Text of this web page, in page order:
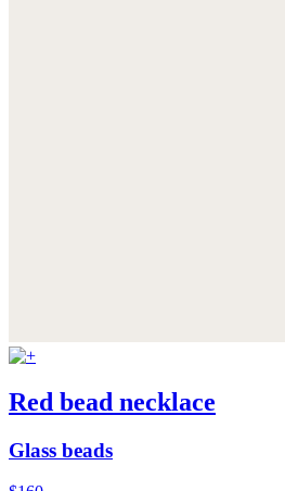
Red bead necklace
Glass beads